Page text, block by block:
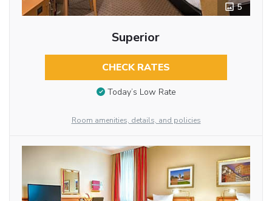
5
Superior
CHECK RATES
Today’s Low Rate
Room amenities, details, and policies